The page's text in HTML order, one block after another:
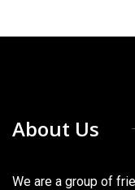
About Us
We are a group of